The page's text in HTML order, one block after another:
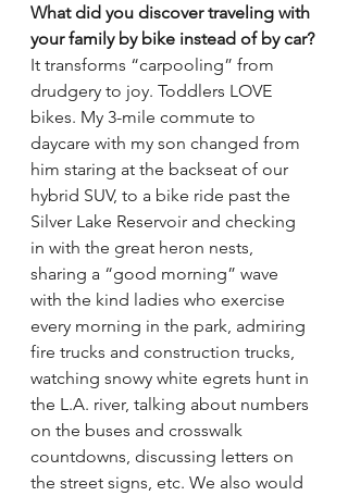
What did you discover traveling with
your family by bike instead of by car?
It transforms “carpooling” from
drudgery to joy. Toddlers LOVE
bikes. My 3-mile commute to
daycare with my son changed from
him staring at the backseat of our
hybrid SUV, to a bike ride past the
Silver Lake Reservoir and checking
in with the great heron nests,
sharing a “good morning” wave
with the kind ladies who exercise
every morning in the park, admiring
fire trucks and construction trucks,
watching snowy white egrets hunt in
the L.A. river, talking about numbers
on the buses and crosswalk
countdowns, discussing letters on
the street signs, etc. We also would